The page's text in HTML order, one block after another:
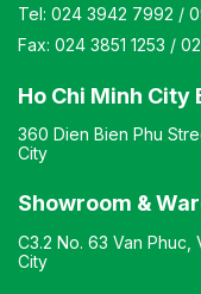
Tel: 024 3942 7992 /
Fax: 024 3851 1253 /
Ho Chi Minh City
360 Dien Bien Phu
City
Showroom &
C3.2 No. 63 Van Phuc,
City